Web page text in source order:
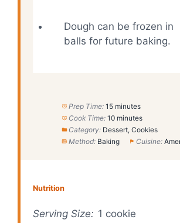
Dough can be frozen in
balls for future baking.
Prep Time: 15 minutes
Cook Time: 10 minutes
Category: Dessert, Cookies
Method: Baking Cuisine:
Nutrition
Serving Size: 1 cookie